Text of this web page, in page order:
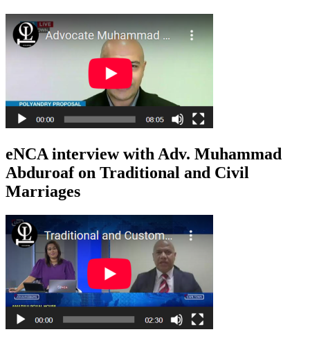
eNCA interview with Adv. Muhammad
Abduroaf on Traditional and Civil
Marriages